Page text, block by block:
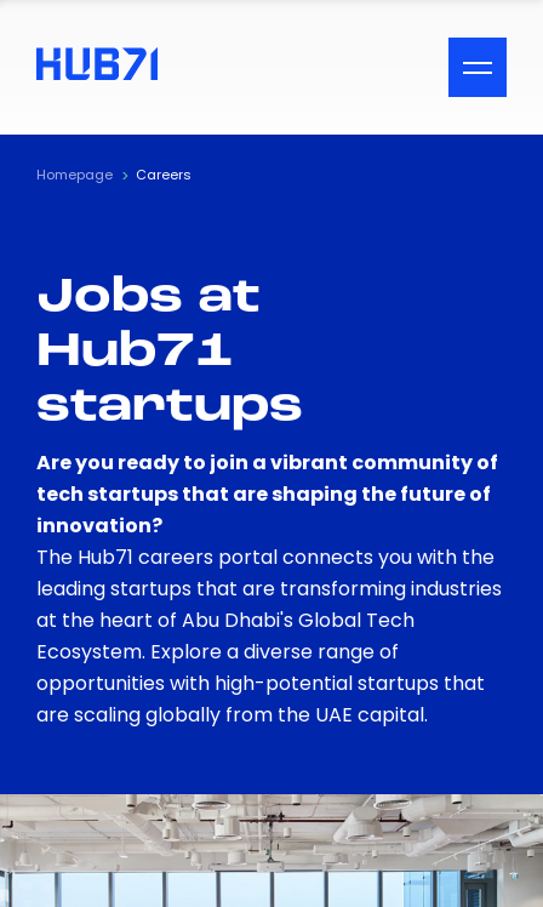
ACCESSIBILITY MENU
Text
Visual Assistance
Contrast
Homepage Careers
Jobs at
Hub71
startups
Are you ready to join a vibrant community of
tech startups that are shaping the future of
innovation?
The Hub71 careers portal connects you with the
leading startups that are transforming industries
at the heart of Abu Dhabi's Global Tech
Ecosystem. Explore a diverse range of
opportunities with high-potential startups that
are scaling globally from the UAE capital.